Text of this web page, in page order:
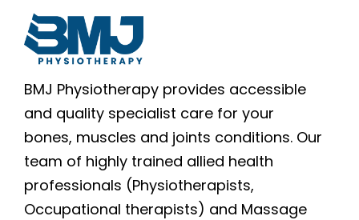
BMJ Physiotherapy provides accessible
and quality specialist care for your
bones, muscles and joints conditions. Our
team of highly trained allied health
professionals (Physiotherapists,
Occupational therapists) and Massage